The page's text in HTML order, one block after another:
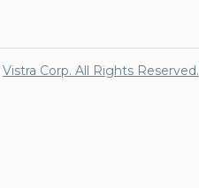
Vistra Corp. All Rights Reserved.